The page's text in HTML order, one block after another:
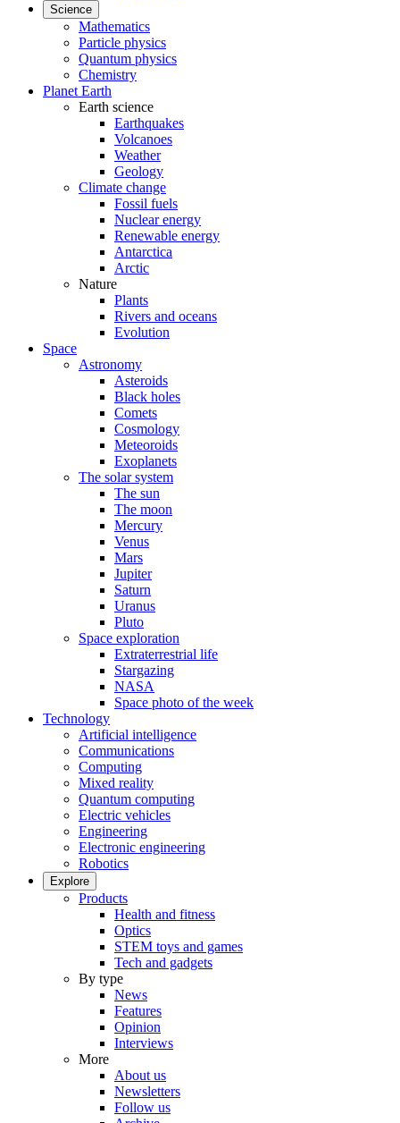
Science
Mathematics
Particle physics
Quantum physics
Chemistry
Planet Earth
Earth science
Earthquakes
Volcanoes
Weather
Geology
Climate change
Fossil fuels
Nuclear energy
Renewable energy
Antarctica
Arctic
Nature
Plants
Rivers and oceans
Evolution
Space
Astronomy
Asteroids
Black holes
Comets
Cosmology
Meteoroids
Exoplanets
The solar system
The sun
The moon
Mercury
Venus
Mars
Jupiter
Saturn
Uranus
Pluto
Space exploration
Extraterrestrial life
Stargazing
NASA
Space photo of the week
Technology
Artificial intelligence
Communications
Computing
Mixed reality
Quantum computing
Electric vehicles
Engineering
Electronic engineering
Robotics
Explore
Products
Health and fitness
Optics
STEM toys and games
Tech and gadgets
By type
News
Features
Opinion
Interviews
More
About us
Newsletters
Follow us